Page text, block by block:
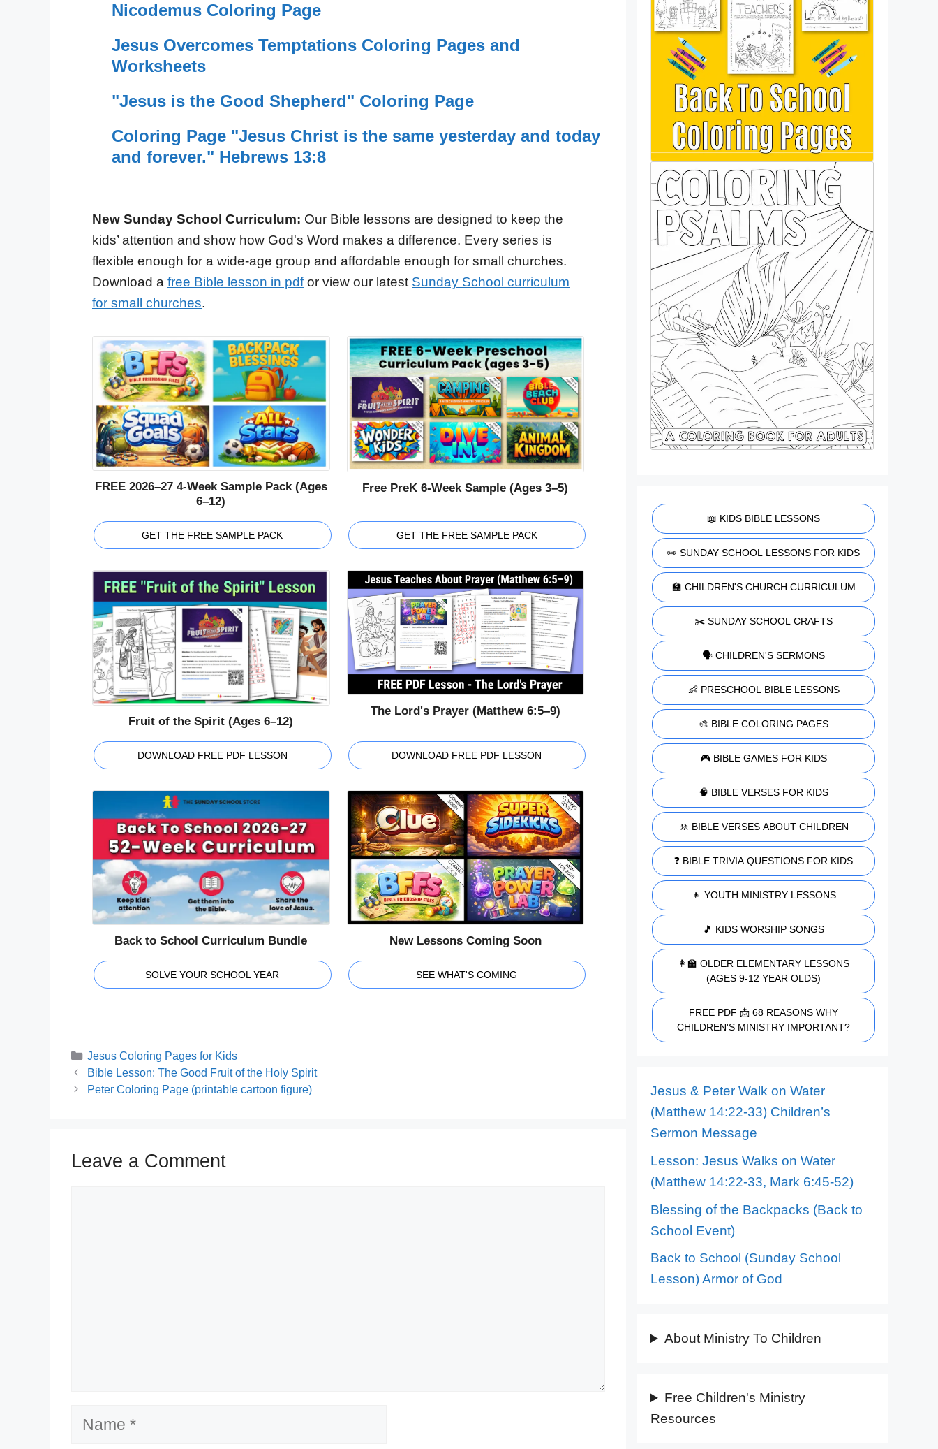
Nicodemus Coloring Page
Jesus Overcomes Temptations Coloring Pages and
Worksheets
"Jesus is the Good Shepherd" Coloring Page
Coloring Page "Jesus Christ is the same yesterday and today
and forever." Hebrews 13:8
New Sunday School Curriculum: Our Bible lessons are designed to keep the
kids’ attention and show how God's Word makes a difference. Every series is
flexible enough for a wide-age group and affordable enough for small churches.
Download a free Bible lesson in pdfor view our latest Sunday School curriculum
for small churches.
FREE 2026–27 4-Week Sample Pack (Ages
6–12)
GET THE FREE SAMPLE PACK
Free PreK 6-Week Sample (Ages 3–5)
GET THE FREE SAMPLE PACK
Fruit of the Spirit (Ages 6–12)
DOWNLOAD FREE PDF LESSON
The Lord's Prayer (Matthew 6:5–9)
DOWNLOAD FREE PDF LESSON
Back to School Curriculum Bundle
SOLVE YOUR SCHOOL YEAR
New Lessons Coming Soon
SEE WHAT'S COMING
Categories
Jesus Coloring Pages for Kids
Bible Lesson: The Good Fruit of the Holy Spirit
Peter Coloring Page (printable cartoon figure)
Leave a Comment
📖 KIDS BIBLE LESSONS
✏️ SUNDAY SCHOOL LESSONS FOR KIDS
🏫 CHILDREN'S CHURCH CURRICULUM
✂️ SUNDAY SCHOOL CRAFTS
🗣️ CHILDREN'S SERMONS
👶 PRESCHOOL BIBLE LESSONS
🎨 BIBLE COLORING PAGES
🎮 BIBLE GAMES FOR KIDS
🧠 BIBLE VERSES FOR KIDS
🚸 BIBLE VERSES ABOUT CHILDREN
❓ BIBLE TRIVIA QUESTIONS FOR KIDS
👧 YOUTH MINISTRY LESSONS
🎵 KIDS WORSHIP SONGS
👩‍🏫 OLDER ELEMENTARY LESSONS
(AGES 9-12 YEAR OLDS)
FREE PDF 📩 68 REASONS WHY
CHILDREN'S MINISTRY IMPORTANT?
Jesus & Peter Walk on Water
(Matthew 14:22-33) Children’s
Sermon Message
Lesson: Jesus Walks on Water
(Matthew 14:22-33, Mark 6:45-52)
Blessing of the Backpacks (Back to
School Event)
Back to School (Sunday School
Lesson) Armor of God
About Ministry To Children
Free Children's Ministry
Resources